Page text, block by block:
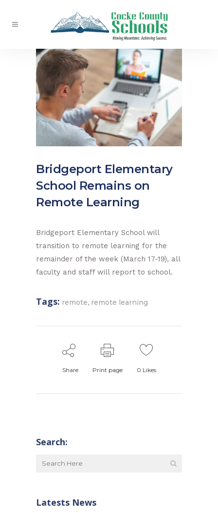
Bridgeport Elementary
School Remains on
Remote Learning
Bridgeport Elementary School will
transition to remote learning for the
remainder of the week (March 17-19), all
faculty and staff will report to school.
Tags: remote, remote learning
Share Print page 0 Likes
Search:
Latests News